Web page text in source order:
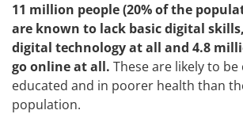
11 million people (20% of the
are known to lack basic digital
digital technology at all and 4.8
go online at all. These are likely to be
educated and in poorer health than
population.